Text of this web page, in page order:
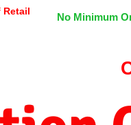
Retail No Minimum